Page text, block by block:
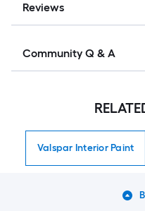
Reviews
Community Q & A
Valspar Interior Paint